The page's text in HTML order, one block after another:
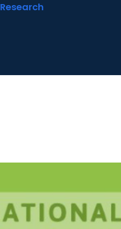
Research